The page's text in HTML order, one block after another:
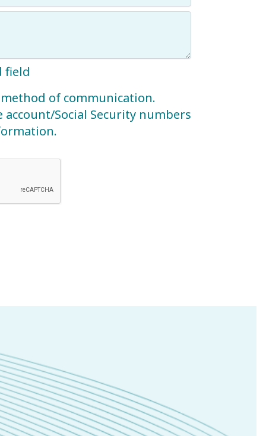
field
of communication.
account/Social Security numbers